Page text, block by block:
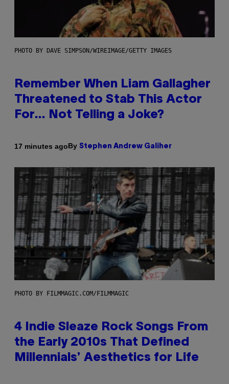
PHOTO BY DAVE SIMPSON/WIREIMAGE/GETTY IMAGES
Remember When Liam Gallagher
Threatened to Stab This Actor
For… Not Telling a Joke?
17 minutes agoBy Stephen Andrew Galiher
PHOTO BY FILMMAGIC.COM/FILMMAGIC
4 Indie Sleaze Rock Songs From
the Early 2010s That Defined
Millennials’ Aesthetics for Life